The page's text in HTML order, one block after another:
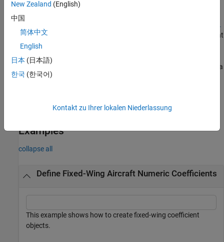
coefficient
multipl
ystatevariables
returns a fixed-wing coefficient
object with the specified nondimensional switch,
returns a
fixed-wing coefficient object created with one or more
Examples
collapse all
Define Fixed-Wing Aircraft Numeric Coefficients
This example shows how to create fixed-wing coefficient
objects.
New Zealand (English)
中国
简体中文
English
日本 (日本語)
한국 (한국어)
Kontakt zu Ihrer lokalen Niederlassung